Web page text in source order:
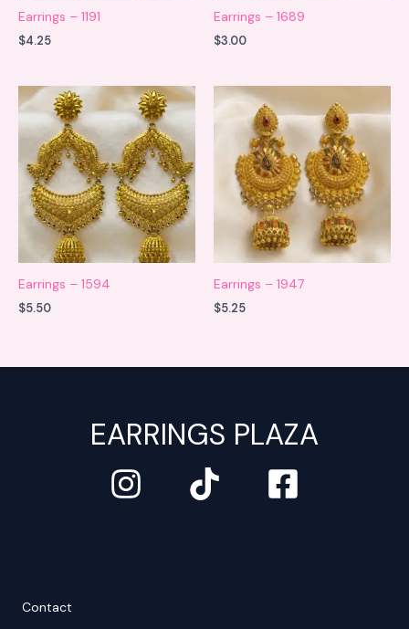
Earrings – 1191
$4.25
Earrings – 1689
$3.00
Earrings – 1594
$5.50
Earrings – 1947
$5.25
EARRINGS PLAZA
Contact